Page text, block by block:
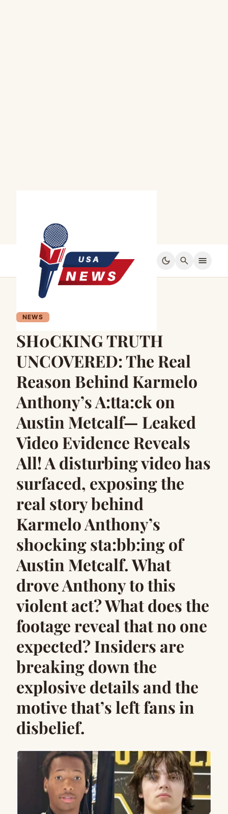
dark_mode search menu
NEWS
SH0CKING TRUTH
UNCOVERED: The Real
Reason Behind Karmelo
Anthony’s A:tta:ck on
Austin Metcalf— Leaked
Video Evidence Reveals
All! A disturbing video has
surfaced, exposing the
real story behind
Karmelo Anthony’s
sh0cking sta:bb:ing of
Austin Metcalf. What
drove Anthony to this
violent act? What does the
footage reveal that no one
expected? Insiders are
breaking down the
explosive details and the
motive that’s left fans in
disbelief.